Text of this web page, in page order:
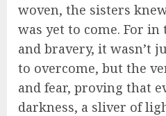
woven, the sisters
was yet to come. For
and bravery, it wasn’t
to overcome, but the
and fear, proving that
darkness, a sliver of